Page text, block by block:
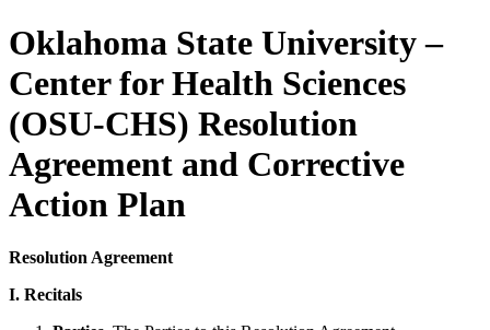
Oklahoma State University –
Center for Health Sciences
(OSU-CHS) Resolution
Agreement and Corrective
Action Plan
Resolution Agreement
I. Recitals